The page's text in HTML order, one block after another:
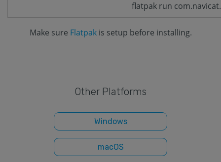
flatpak run
Make sure Flatpakis setup before installing.
Other Platforms
Windows
macOS